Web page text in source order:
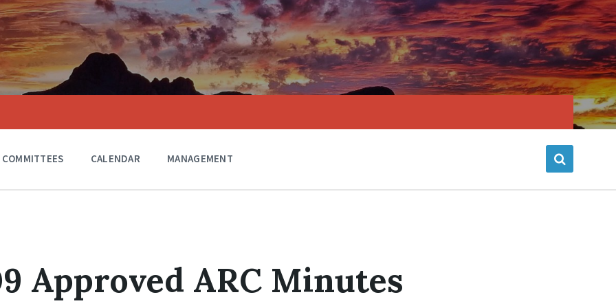
COMMITTEES CALENDAR MANAGEMENT
Approved ARC Minutes